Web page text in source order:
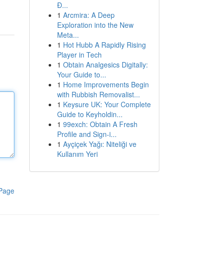
Đ...
1 Arcmira: A Deep
Exploration into the New
Meta...
1 Hot Hubb A Rapidly Rising
Player in Tech
1 Obtain Analgesics Digitally:
Your Guide to...
1 Home Improvements Begin
with Rubbish Removalist...
1 Keysure UK: Your Complete
Guide to Keyholdin...
1 99exch: Obtain A Fresh
Profile and Sign-i...
1 Ayçiçek Yağı: Niteliği ve
Kullanım Yeri